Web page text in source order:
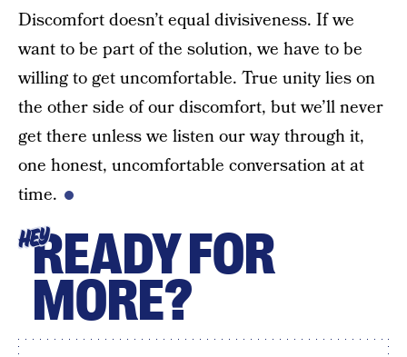
Discomfort doesn’t equal divisiveness. If we
want to be part of the solution, we have to be
willing to get uncomfortable. True unity lies on
the other side of our discomfort, but we’ll never
get there unless we listen our way through it,
one honest, uncomfortable conversation at at
time.
HEYREADY FOR
MORE?